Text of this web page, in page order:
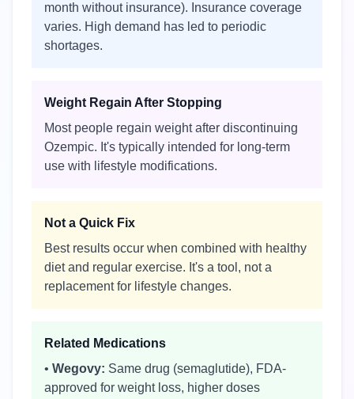
month without insurance). Insurance coverage
varies. High demand has led to periodic
shortages.
Weight Regain After Stopping
Most people regain weight after discontinuing
Ozempic. It's typically intended for long-term
use with lifestyle modifications.
Not a Quick Fix
Best results occur when combined with healthy
diet and regular exercise. It's a tool, not a
replacement for lifestyle changes.
Related Medications
• Wegovy: Same drug (semaglutide), FDA-
approved for weight loss, higher doses